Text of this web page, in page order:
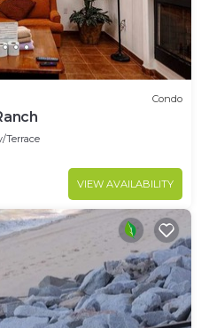
Condo
Terrace
VIEW AVAILABILITY